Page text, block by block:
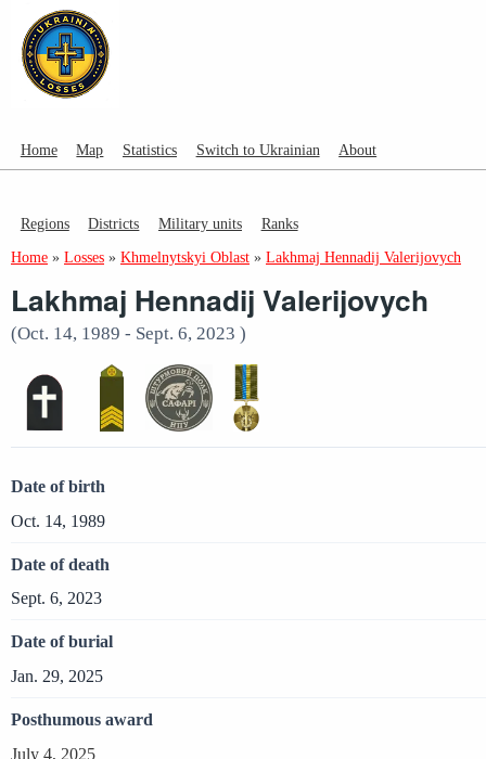
Home Map Statistics Switch to Ukrainian About
Regions Districts Military units Ranks
Home » Losses » Khmelnytskyi Oblast » Lakhmaj Hennadij Valerijovych
Lakhmaj Hennadij Valerijovych
(Oct. 14, 1989 - Sept. 6, 2023 )
Date of birth
Oct. 14, 1989
Date of death
Sept. 6, 2023
Date of burial
Jan. 29, 2025
Posthumous award
July 4, 2025